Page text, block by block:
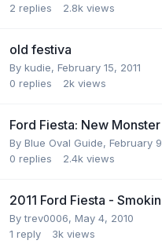
2 replies 2.8k views
old festiva
By kudie, February 15, 2011
0 replies 2k views
Ford Fiesta: New
By Blue Oval Guide, February
0 replies 2.4k views
2011 Ford Fiesta -
Bytrev0006, May 4, 2010
1 reply 3k views